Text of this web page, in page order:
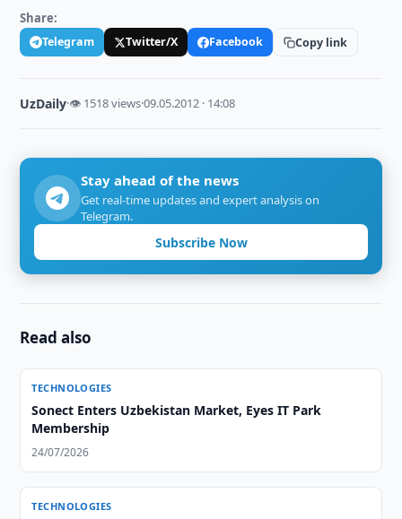
Share:
Telegram Twitter/X Facebook Copy link
UzDaily·👁 1518 views·09.05.2012 · 14:08
Stay ahead of the news
Get real-time updates and expert analysis on
Telegram.
Subscribe Now
Read also
TECHNOLOGIES
Sonect Enters Uzbekistan Market, Eyes IT Park
Membership
24/07/2026
TECHNOLOGIES